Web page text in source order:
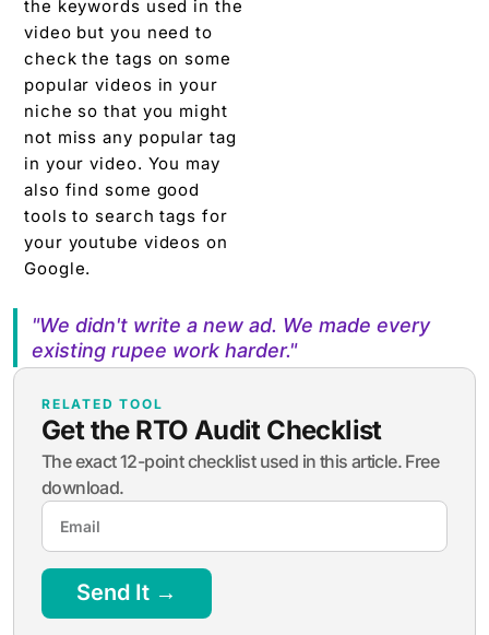
the keywords used in the
video but you need to
check the tags on some
popular videos in your
niche so that you might
not miss any popular tag
in your video. You may
also find some good
tools to search tags for
your youtube videos on
Google.
"We didn't write a new ad. We made every
existing rupee work harder."
RELATED TOOL
Get the RTO Audit Checklist
The exact 12-point checklist used in this article. Free
download.
Send It →